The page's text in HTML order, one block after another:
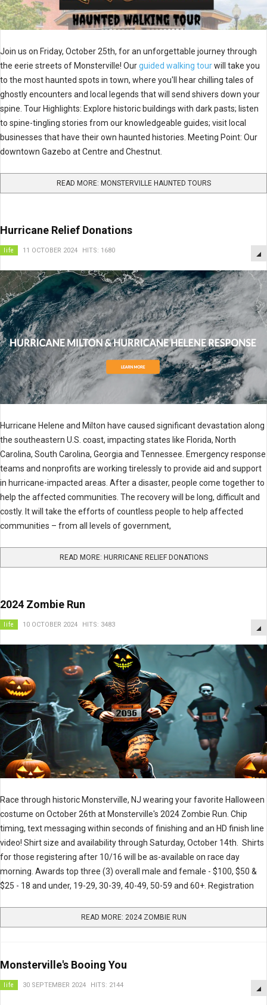
Join us on Friday, October 25th, for an unforgettable journey through
the eerie streets of Monsterville! Ourguided walking tourwill take you
to the most haunted spots in town, where you'll hear chilling tales of
ghostly encounters and local legends that will send shivers down your
spine. Tour Highlights: Explore historic buildings with dark pasts; listen
to spine-tingling stories from our knowledgeable guides; visit local
businesses that have their own haunted histories. Meeting Point: Our
downtown Gazebo at Centre and Chestnut.
READ MORE: MONSTERVILLE HAUNTED TOURS
Hurricane Relief Donations
life 11 OCTOBER 2024 HITS: 1680
Hurricane Helene and Milton have caused significant devastation along
the southeastern U.S. coast, impacting states like Florida, North
Carolina, South Carolina, Georgia and Tennessee. Emergency response
teams and nonprofits are working tirelessly to provide aid and support
in hurricane-impacted areas. After a disaster, people come together to
help the affected communities. The recovery will be long, difficult and
costly. It will take the efforts of countless people to help affected
communities – from all levels of government,
READ MORE: HURRICANE RELIEF DONATIONS
2024 Zombie Run
life 10 OCTOBER 2024 HITS: 3483
Race through historic Monsterville, NJ wearing your favorite Halloween
costume on October 26th at Monsterville's 2024 Zombie Run. Chip
timing, text messaging within seconds of finishing and an HD finish line
video! Shirt size and availability through Saturday, October 14th. Shirts
for those registering after 10/16 will be as-available on race day
morning. Awards top three (3) overall male and female - $100, $50 &
$25 - 18 and under, 19-29, 30-39, 40-49, 50-59 and 60+. Registration
READ MORE: 2024 ZOMBIE RUN
Monsterville's Booing You
life 30 SEPTEMBER 2024 HITS: 2144